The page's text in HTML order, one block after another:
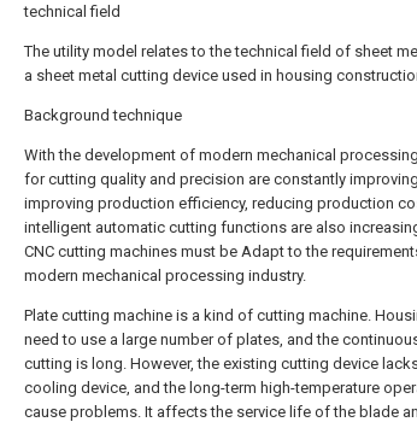
technical field
The utility model relates to the technical field of sheet
a sheet metal cutting device used in housing
Background technique
With the development of modern mechanical
for cutting quality and precision are constantly
improving production efficiency, reducing production
intelligent automatic cutting functions are also
CNC cutting machines must be Adapt to the
modern mechanical processing industry.
Plate cutting machine is a kind of cutting machine.
need to use a large number of plates, and the
cutting is long. However, the existing cutting device
cooling device, and the long-term high-temperature
cause problems. It affects the service life of the blade